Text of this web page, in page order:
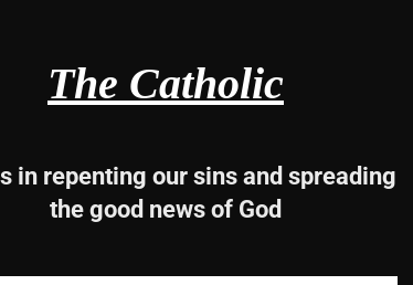
The Catholic
in repenting our sins and spreading
the good news of God